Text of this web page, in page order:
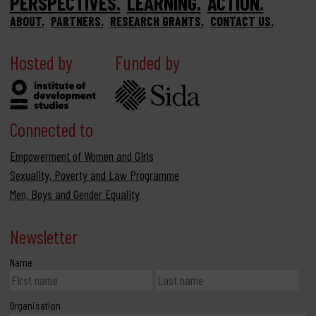
ABOUT PARTNERS RESEARCH GRANTS CONTACT US
Hosted by
Connected to
Empowerment of Women and Girls
Sexuality, Poverty and Law Programme
Men, Boys and Gender Equality
Funded by
Newsletter
Name
Organisation